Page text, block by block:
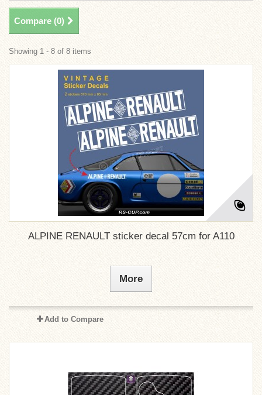
Compare (0)
Showing 1 - 8 of 8 items
ALPINE RENAULT sticker decal 57cm for A110
More
Add to Compare